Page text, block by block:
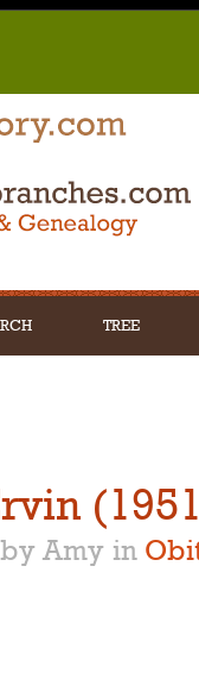
TREE
by Amy in